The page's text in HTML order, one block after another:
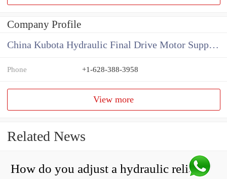
Company Profile
China Kubota Hydraulic Final Drive Motor Supplier
Phone +1-628-388-3958
View more
Related News
How do you adjust a hydraulic relief valve?